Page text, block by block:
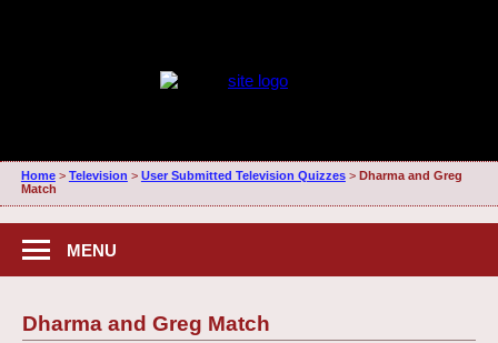
Home> Television > User Submitted Television Quizzes> Dharma and Greg
Match
MENU
Dharma and Greg Match